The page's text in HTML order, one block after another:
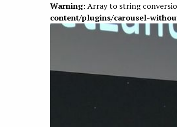
Warning: Array to string
content/plugins/carousel-